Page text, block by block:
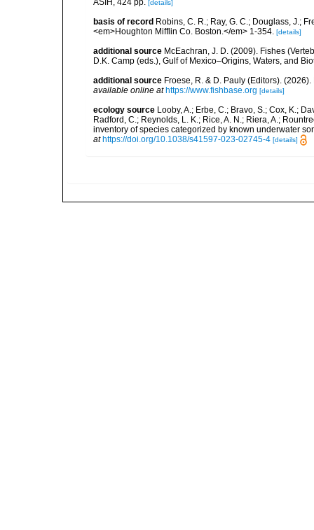
ASIH, 424 pp. [details]
basis of record Robins, C. R.; Ray, G. C.; Douglass, J.;
<em>Houghton Mifflin Co. Boston.</em> 1-354. [details]
additional source McEachran, J. D. (2009). Fishes
D.K. Camp (eds.), Gulf of Mexico–Origins, Waters, and
additional source Froese, R. & D. Pauly (Editors).
available online at https://www.fishbase.org [details]
ecology source Looby, A.; Erbe, C.; Bravo, S.; Cox, K.;
Radford, C.; Reynolds, L. K.; Rice, A. N.; Riera, A.;
inventory of species categorized by known underwater
at https://doi.org/10.1038/s41597-023-02745-4 [details]